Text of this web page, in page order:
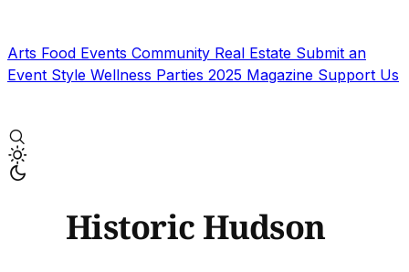
Arts Food Events Community Real Estate Submit an
Event Style Wellness Parties 2025 Magazine Support Us
Historic Hudson